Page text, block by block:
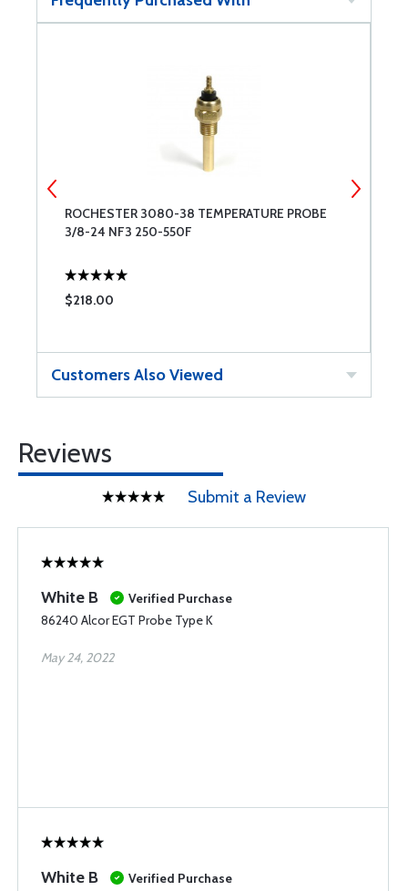
ROCHESTER 3080-38 TEMPERATURE PROBE
3/8-24 NF3 250-550F
$218.00
Customers Also Viewed
Reviews
Submit a Review
White B
Verified Purchase
86240 Alcor EGT Probe Type K
May 24, 2022
White B
Verified Purchase